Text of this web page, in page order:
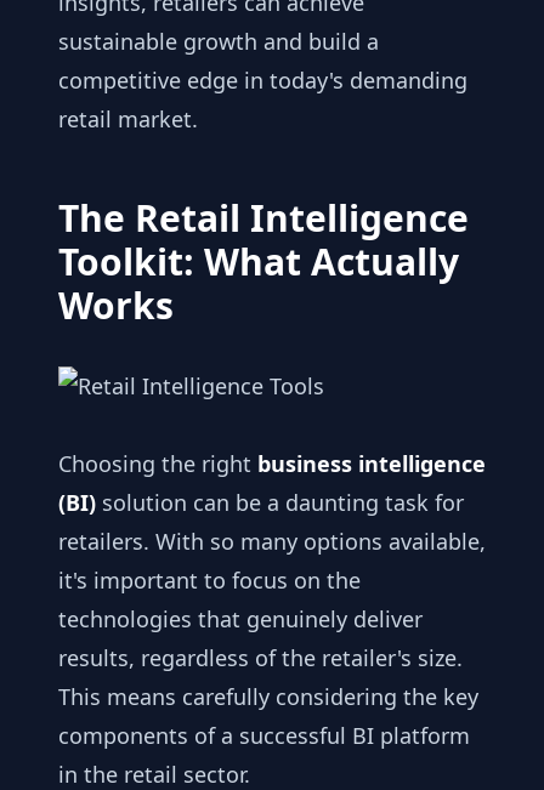
sustainable growth and build a
competitive edge in today's demanding
retail market.
The Retail Intelligence
Toolkit: What Actually
Works
Choosing the right business intelligence
(BI) solution can be a daunting task for
retailers. With so many options available,
it's important to focus on the
technologies that genuinely deliver
results, regardless of the retailer's size.
This means carefully considering the key
components of a successful BI platform
in the retail sector.